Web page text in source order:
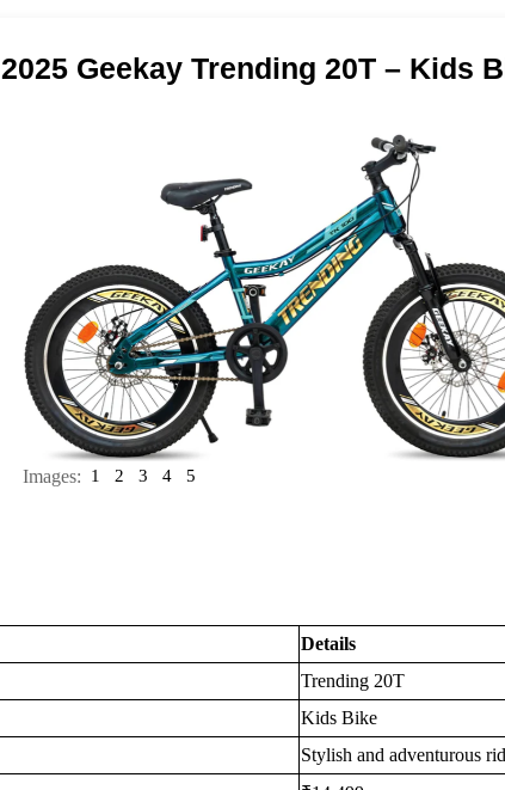
2025 Geekay Trending 20T – Kids
Images: 1 2 3 4 5
Details
Trending 20T
Kids Bike
Stylish and adventurous